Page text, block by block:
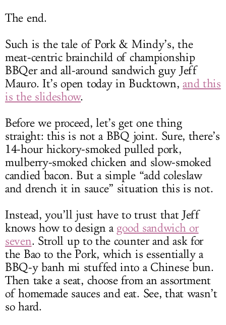
The end.
Such is the tale of Pork & Mindy’s, the
meat-centric brainchild of championship
BBQer and all-around sandwich guy Jeff
Mauro. It’s open today in Bucktown,and this
is the slideshow.
Before we proceed, let’s get one thing
straight: this is not a BBQ joint. Sure, there’s
14-hour hickory-smoked pulled pork,
mulberry-smoked chicken and slow-smoked
candied bacon. But a simple “add coleslaw
and drench it in sauce” situation this is not.
Instead, you’ll just have to trust that Jeff
knows how to design a good sandwich or
seven. Stroll up to the counter and ask for
the Bao to the Pork, which is essentially a
BBQ-y banh mi stuffed into a Chinese bun.
Then take a seat, choose from an assortment
of homemade sauces and eat. See, that wasn’t
so hard.